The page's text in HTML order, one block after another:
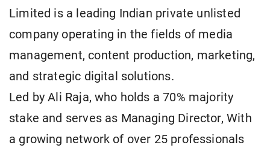
Limited is a leading Indian private unlisted
company operating in the fields of media
management, content production, marketing,
and strategic digital solutions.
Led by Ali Raja, who holds a 70% majority
stake and serves as Managing Director, With
a growing network of over 25 professionals